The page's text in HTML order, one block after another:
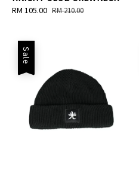
Sale
RM 105.00 Regular
RM 210.00
Sale